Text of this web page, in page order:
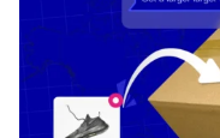
HOW
WORKS